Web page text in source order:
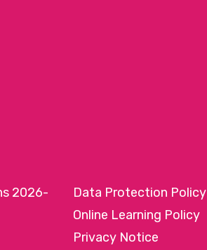
2026-
Data Protection Policy
Online Learning Policy
Privacy Notice